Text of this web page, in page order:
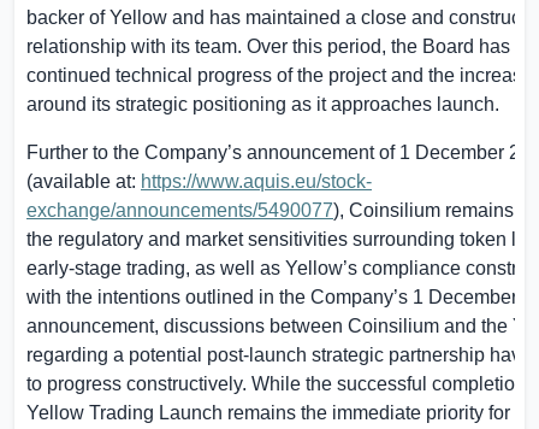
backer of Yellow and has maintained a close and
relationship with its team. Over this period, the Board has
continued technical progress of the project and the
around its strategic positioning as it approaches launch.
Further to the Company’s announcement of 1 December
(available at: https://www.aquis.eu/stock-
exchange/announcements/5490077), Coinsilium remains
the regulatory and market sensitivities surrounding token
early-stage trading, as well as Yellow’s compliance
with the intentions outlined in the Company’s 1 December
announcement, discussions between Coinsilium and the
regarding a potential post-launch strategic partnership have
to progress constructively. While the successful completion
Yellow Trading Launch remains the immediate priority for all